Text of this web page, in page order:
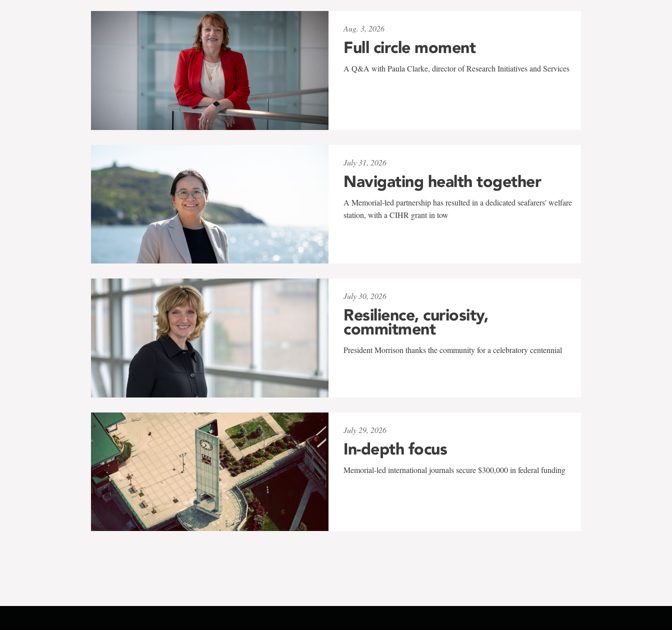
Aug. 3, 2026
Full circle moment
A Q&A with Paula Clarke, director of Research Initiatives and Services
July 31, 2026
Navigating health together
A Memorial-led partnership has resulted in a dedicated seafarers' welfare
station, with a CIHR grant in tow
July 30, 2026
Resilience, curiosity,
commitment
President Morrison thanks the community for a celebratory centennial
July 29, 2026
In-depth focus
Memorial-led international journals secure $300,000 in federal funding